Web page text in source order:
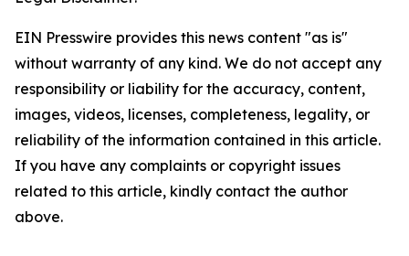
EIN Presswire provides this news content "as is"
without warranty of any kind. We do not accept any
responsibility or liability for the accuracy, content,
images, videos, licenses, completeness, legality, or
reliability of the information contained in this article.
If you have any complaints or copyright issues
related to this article, kindly contact the author
above.